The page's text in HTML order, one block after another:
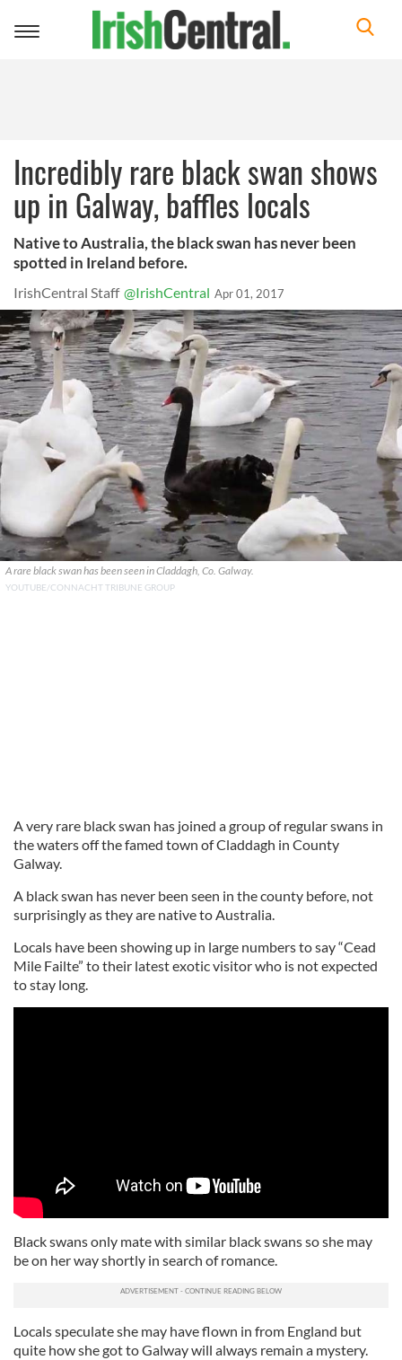
Toggle
Incredibly rare black swan shows
up in Galway, baffles locals
Native to Australia, the black swan has never been
spotted in Ireland before.
IrishCentral Staff @IrishCentral Apr 01, 2017
A rare black swan has been seen in Claddagh, Co. Galway.
YOUTUBE/CONNACHT TRIBUNE GROUP
A very rare black swan has joined a group of regular swans in
the waters off the famed town of Claddagh in County
Galway.
A black swan has never been seen in the county before, not
surprisingly as they are native to Australia.
Locals have been showing up in large numbers to say “Cead
Mile Failte” to their latest exotic visitor who is not expected
to stay long.
Black swans only mate with similar black swans so she may
be on her way shortly in search of romance.
Locals speculate she may have flown in from England but
quite how she got to Galway will always remain a mystery.